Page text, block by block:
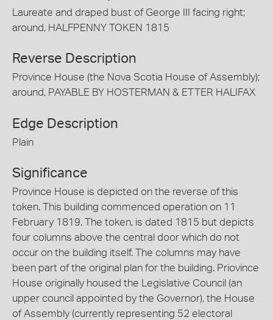
Laureate and draped bust of George III facing right;
around, HALFPENNY TOKEN 1815
Reverse Description
Province House (the Nova Scotia House of Assembly);
around, PAYABLE BY HOSTERMAN & ETTER HALIFAX
Edge Description
Plain
Significance
Province House is depicted on the reverse of this
token. This building commenced operation on 11
February 1819. The token, is dated 1815 but depicts
four columns above the central door which do not
occur on the building itself. The columns may have
been part of the original plan for the building. Priovince
House originally housed the Legislative Council (an
upper council appointed by the Governor), the House
of Assembly (currently representing 52 electoral